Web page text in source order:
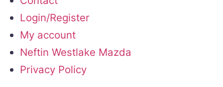
Login/Register
My account
Neftin Westlake Mazda
Privacy Policy